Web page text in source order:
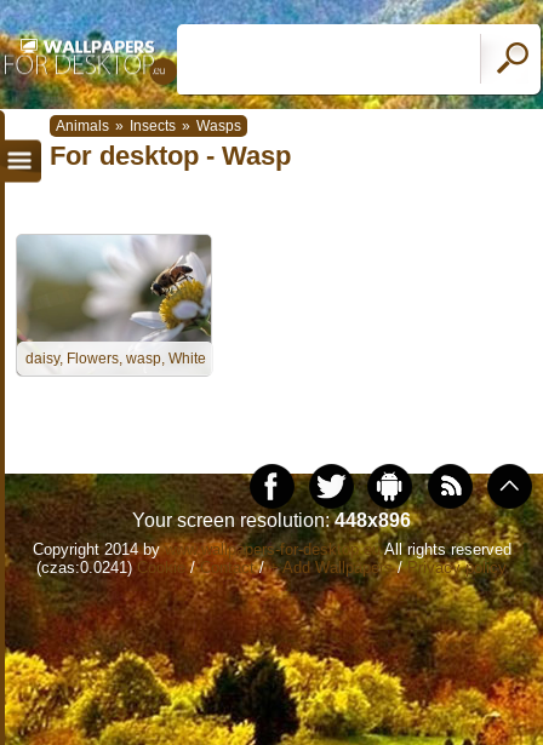
Animals » Insects » Wasps
For desktop - Wasp
daisy, Flowers, wasp, White
Your screen resolution:448x896
Copyright 2014 bywww.wallpapers-for-desktop.euAll rights reserved
(czas:0.0241) Cookie/Contact/+ Add Wallpapers/Privacy policy